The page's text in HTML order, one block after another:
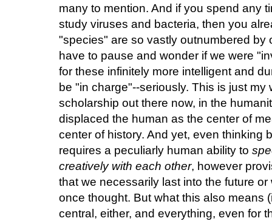
many to mention. And if you spend any
study viruses and bacteria, then you
"species" are so vastly outnumbered by
have to pause and wonder if we were
for these infinitely more intelligent and
be "in charge"--seriously. This is just
scholarship out there now, in the
displaced the human as the center of
center of history. And yet, even thinking
requires a peculiarly human ability to
creatively with each other, however
that we necessarily last into the future
once thought. But what this also means
central, either, and everything, even for